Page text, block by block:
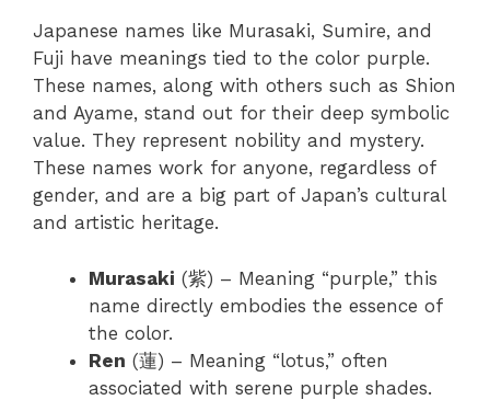
Japanese names like Murasaki, Sumire, and
Fuji have meanings tied to the color purple.
These names, along with others such as Shion
and Ayame, stand out for their deep symbolic
value. They represent nobility and mystery.
These names work for anyone, regardless of
gender, and are a big part of Japan’s cultural
and artistic heritage.
Murasaki (紫) – Meaning “purple,” this
name directly embodies the essence of
the color.
Ren (蓮) – Meaning “lotus,” often
associated with serene purple shades.